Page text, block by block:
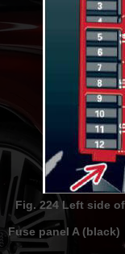
Fig. 224 Left side
Fuse panel A (black)